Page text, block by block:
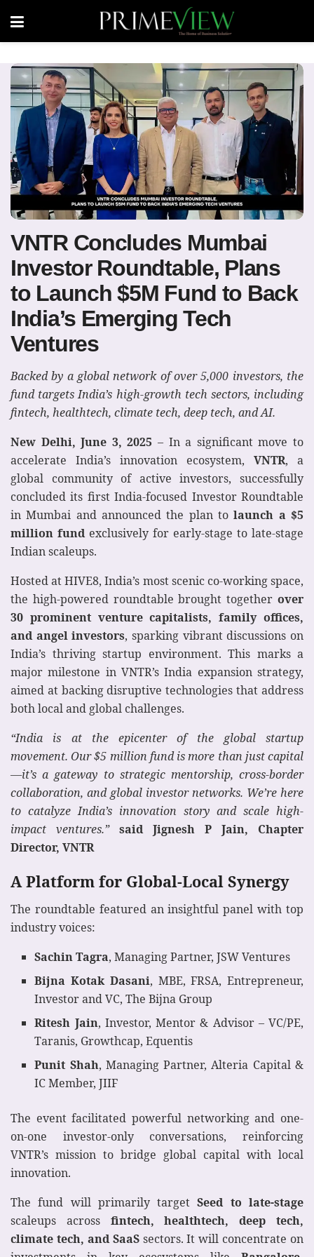
VNTR Concludes Mumbai
Investor Roundtable, Plans
to Launch $5M Fund to Back
India’s Emerging Tech
Ventures
Backed by a global network of over 5,000 investors, the
fund targets India’s high-growth tech sectors, including
fintech, healthtech, climate tech, deep tech, and AI.
New Delhi, June 3, 2025 – In a significant move to
accelerate India’s innovation ecosystem, VNTR, a
global community of active investors, successfully
concluded its first India-focused Investor Roundtable
in Mumbai and announced the plan tolaunch a $5
million fundexclusively for early-stage to late-stage
Indian scaleups.
Hosted at HIVE8, India’s most scenic co-working space,
the high-powered roundtable brought together over
30 prominent venture capitalists, family offices,
and angel investors, sparking vibrant discussions on
India’s thriving startup environment. This marks a
major milestone in VNTR’s India expansion strategy,
aimed at backing disruptive technologies that address
both local and global challenges.
“India is at the epicenter of the global startup
movement. Our $5 million fund is more than just capital
—it’s a gateway to strategic mentorship, cross-border
collaboration, and global investor networks. We’re here
to catalyze India’s innovation story and scale high-
impact ventures.”
said Jignesh P Jain, Chapter
Director, VNTR
A Platform for Global-Local Synergy
The roundtable featured an insightful panel with top
industry voices:
Sachin Tagra, Managing Partner, JSW Ventures
Bijna Kotak Dasani, MBE, FRSA, Entrepreneur,
Investor and VC, The Bijna Group
Ritesh Jain, Investor, Mentor & Advisor – VC/PE,
Taranis, Growthcap, Equentis
Punit Shah, Managing Partner, Alteria Capital &
IC Member, JIIF
The event facilitated powerful networking and one-
on-one investor-only conversations, reinforcing
VNTR’s mission to bridge global capital with local
innovation.
The fund will primarily targetSeed to late-stage
scaleups across fintech, healthtech, deep tech,
climate tech, and SaaSsectors. It will concentrate on